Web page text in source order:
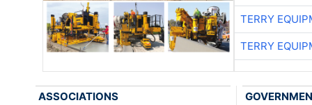
TERRY
TERRY
ASSOCIATIONS